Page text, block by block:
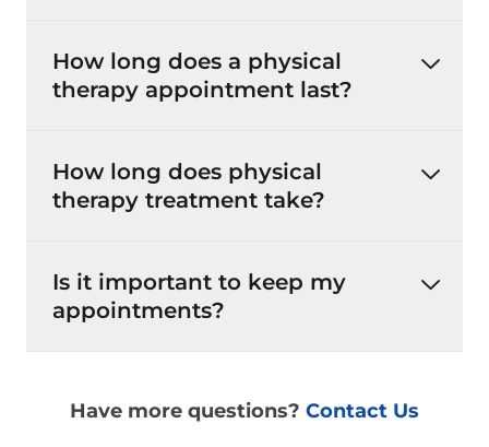
How long does a physical
therapy appointment last?
How long does physical
therapy treatment take?
Is it important to keep my
appointments?
Have more questions? Contact Us